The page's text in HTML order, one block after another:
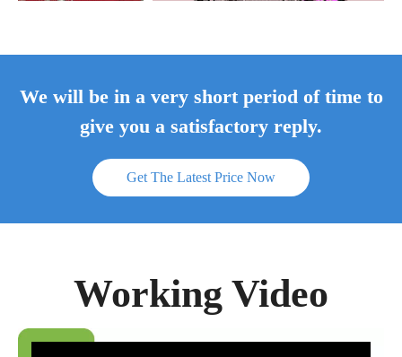
We will be in a very short period of time to
give you a satisfactory reply.
Get The Latest Price Now
Working Video